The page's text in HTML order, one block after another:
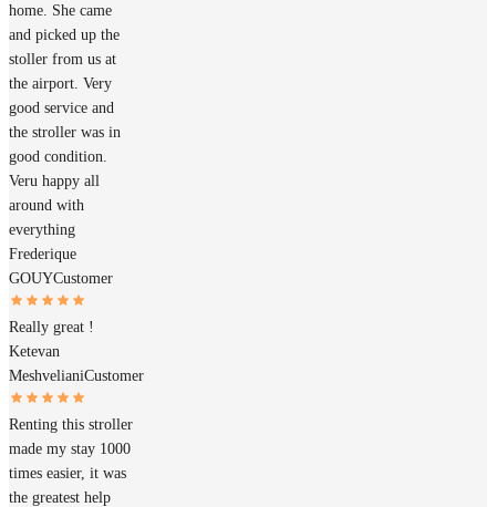
home. She came
and picked up the
stoller from us at
the airport. Very
good service and
the stroller was in
good condition.
Veru happy all
around with
everything
Frederique
GOUYCustomer
Really great !
Ketevan
MeshvelianiCustomer
Renting this stroller
made my stay 1000
times easier, it was
the greatest help